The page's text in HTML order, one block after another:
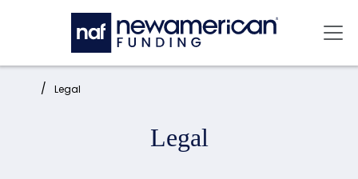
Skip to main content
Home: Legal
Legal